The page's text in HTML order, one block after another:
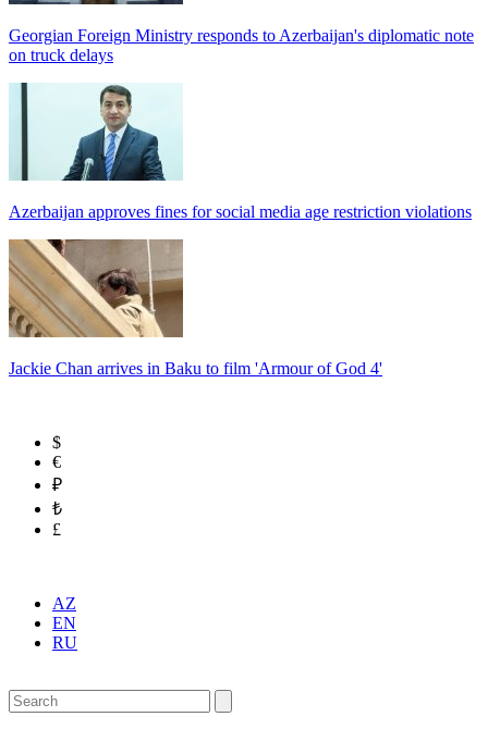
Georgian Foreign Ministry responds to Azerbaijan's diplomatic note
on truck delays
Azerbaijan approves fines for social media age restriction violations
Jackie Chan arrives in Baku to film 'Armour of God 4'
$
€
₽
₺
£
AZ
EN
RU